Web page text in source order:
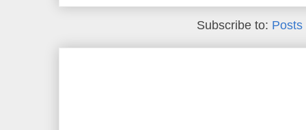
Subscribe to: Posts